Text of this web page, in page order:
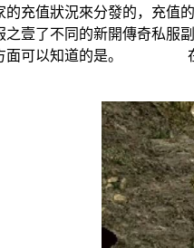
的充值狀況來分發的，
之壹了不同的新開傳奇
面可以知道的是。 在玩